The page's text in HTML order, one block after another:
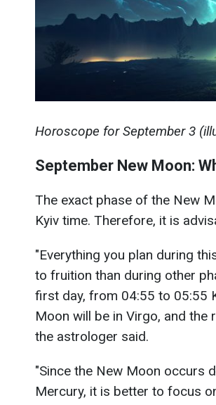
Horoscope for September 3
September New Moon:
The exact phase of the New
Kyiv time. Therefore, it is
"Everything you plan during
to fruition than during other
first day, from 04:55 to 05:55
Moon will be in Virgo, and the
the astrologer said.
"Since the New Moon occurs
Mercury, it is better to focus